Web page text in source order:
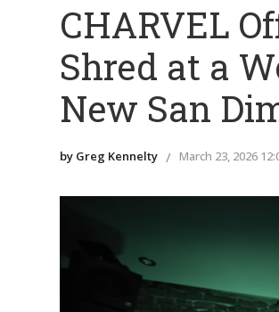
CHARVEL
Shred at a
New San
by Greg Kennelty March 23, 2026